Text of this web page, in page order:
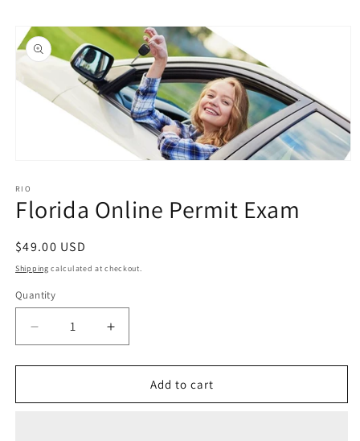
content
Skip to
product
information
1
in
modal
RIO
Florida Online Permit Exam
Regular
price
$49.00 USD
Shipping calculated at checkout.
Quantity
Quantity
Decrease
quantity
for
Online
Increase
quantity
for
Florida
Online
Add to cart